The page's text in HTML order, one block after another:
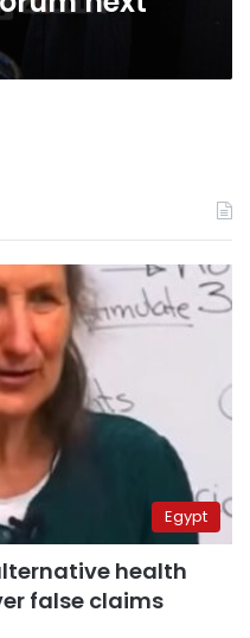
Egypt
health
false claims